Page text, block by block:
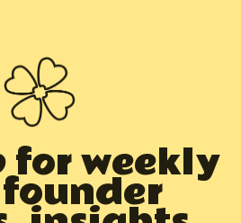
for weekly
founder